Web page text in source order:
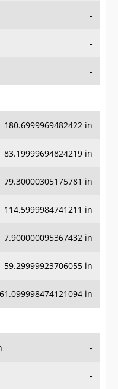
-
-
-
180.6999969482422 in
83.19999694824219 in
79.30000305175781 in
114.5999984741211 in
7.900000095367432 in
59.29999923706055 in
61.099998474121094 in
-
-